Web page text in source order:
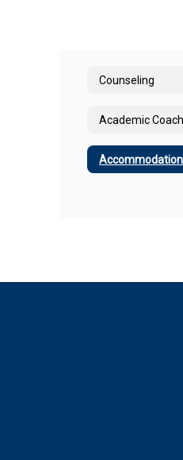
Counseling
Academic